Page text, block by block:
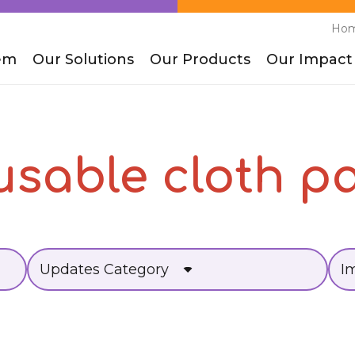
Our Solutions Our Products Our Impact
cloth
Updates Category